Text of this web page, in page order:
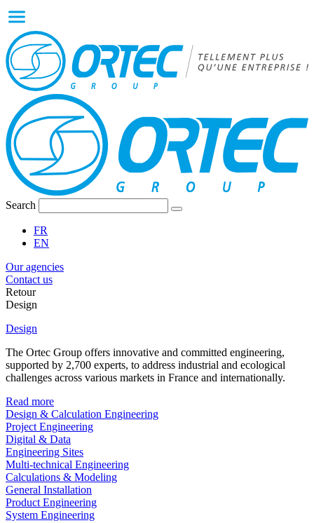
Search
FR
EN
Our agencies
Contact us
Retour
Design
Design
The Ortec Group offers innovative and committed engineering,
supported by 2,700 experts, to address industrial and ecological
challenges across various markets in France and internationally.
Read more
Design & Calculation Engineering
Project Engineering
Digital & Data
Engineering Sites
Multi-technical Engineering
Calculations & Modeling
General Installation
Product Engineering
System Engineering